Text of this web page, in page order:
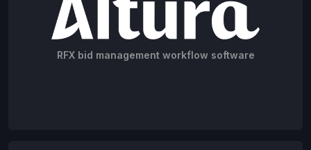
RFX bid management workflow software